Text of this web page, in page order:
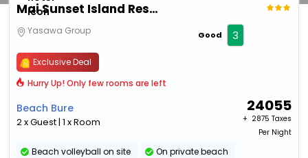
Mai Sunset Island Resort
Yasawa Group Good 3
Exclusive Deal
Hurry Up! Only few rooms are left
Beach Bure
2 x Guest | 1 x Room
24055
+ ₹ 2875 Taxes
Per Night
Beach volleyball on site On private beach